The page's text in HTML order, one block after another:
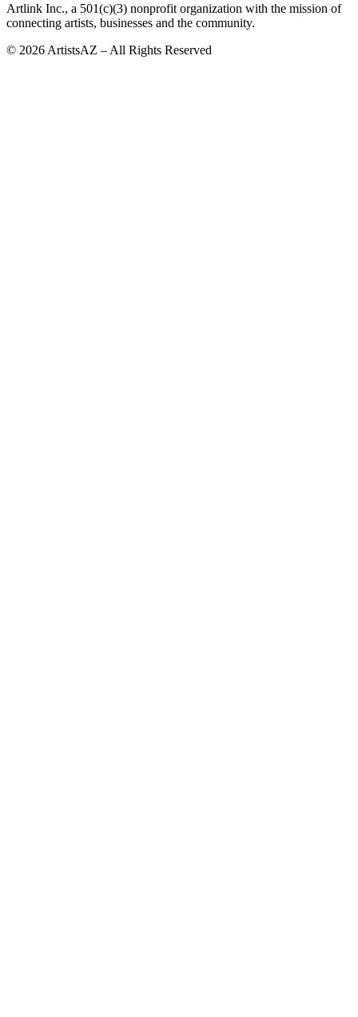
Artlink Inc., a 501(c)(3) nonprofit organization with the mission of
connecting artists, businesses and the community.
© 2026 ArtistsAZ – All Rights Reserved